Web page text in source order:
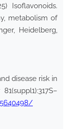
Isoflavonoids.
metabolism of
Heidelberg,
disease risk in